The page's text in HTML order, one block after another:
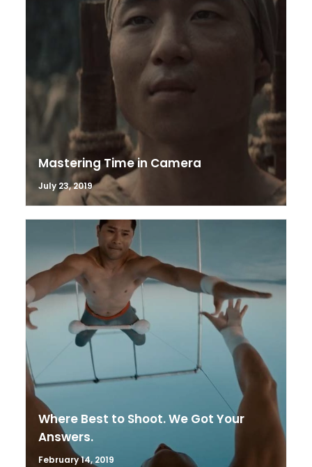
Mastering Time in Camera
July 23, 2019
Where Best to Shoot. We Got Your
Answers.
February 14, 2019